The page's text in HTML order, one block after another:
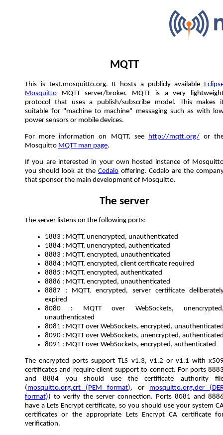
MQTT
This is test.mosquitto.org. It hosts a publicly available
Mosquitto MQTT server/broker. MQTT is a very
protocol that uses a publish/subscribe model. This makes
suitable for "machine to machine" messaging such as with
power sensors or mobile devices.
For more information on MQTT, see http://mqtt.org/or
Mosquitto MQTT man page.
If you are interested in your own hosted instance of
you should look at the Cedalo offering. Cedalo are the
that sponsor the main development of Mosquitto.
The server
The server listens on the following ports:
1883 : MQTT, unencrypted, unauthenticated
1884 : MQTT, unencrypted, authenticated
8883 : MQTT, encrypted, unauthenticated
8884 : MQTT, encrypted, client certificate required
8885 : MQTT, encrypted, authenticated
8886 : MQTT, encrypted, unauthenticated
8887 : MQTT, encrypted, server certificate
expired
8080 : MQTT over WebSockets,
unauthenticated
8081 : MQTT over WebSockets, encrypted,
8090 : MQTT over WebSockets, unencrypted,
8091 : MQTT over WebSockets, encrypted, authenticated
The encrypted ports support TLS v1.3, v1.2 or v1.1 with
certificates and require client support to connect. For ports
and 8884 you should use the certificate authority
(mosquitto.org.crt (PEM format), or mosquitto.org.der
format)) to verify the server connection. Ports 8081 and
have a Lets Encrypt certificate, so you should use your system
certificates or the appropriate Lets Encrypt CA certificate
verification.